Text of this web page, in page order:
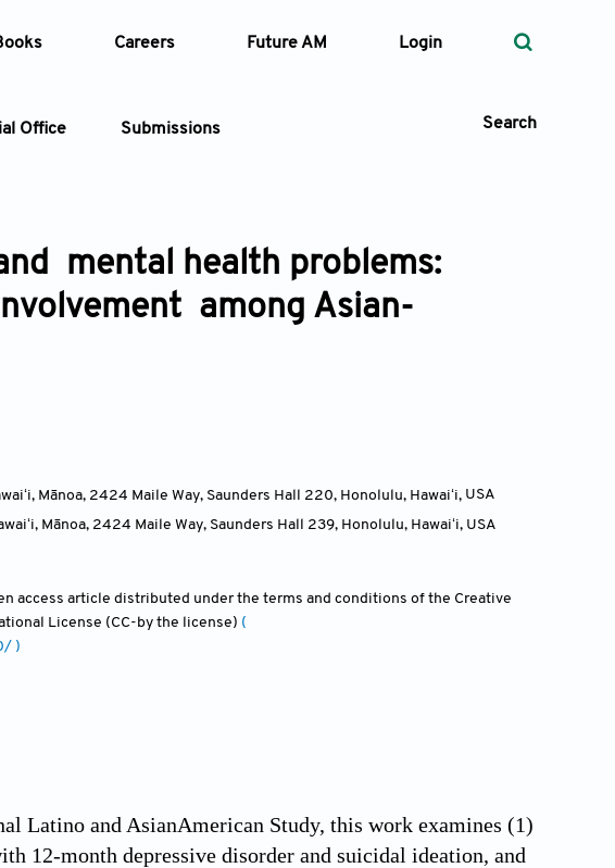
Careers Future AM Login
Office Submissions Search
Types Article Types
— Volume
mental health problems:
among Asian-
Mānoa, 2424 Maile Way, Saunders Hall 220, Honolulu, Hawaiʻi, USA
Mānoa, 2424 Maile Way, Saunders Hall 239, Honolulu, Hawaiʻi, USA
access article distributed under the terms and conditions of the Creative
License (CC-by the license) (
)
Latino and AsianAmerican Study, this work examines (1)
12-month depressive disorder and suicidal ideation, and